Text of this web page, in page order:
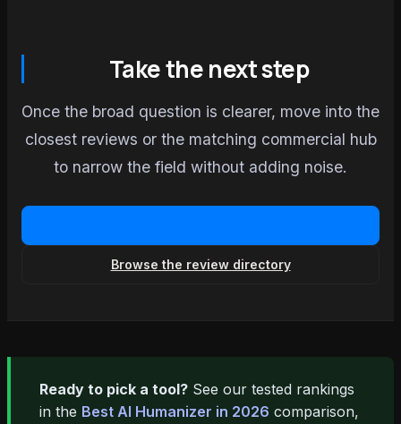
Take the next step
Once the broad question is clearer, move into the
closest reviews or the matching commercial hub
to narrow the field without adding noise.
Browse the review directory
Ready to pick a tool? See our tested rankings
in the Best AI Humanizer in 2026 comparison,